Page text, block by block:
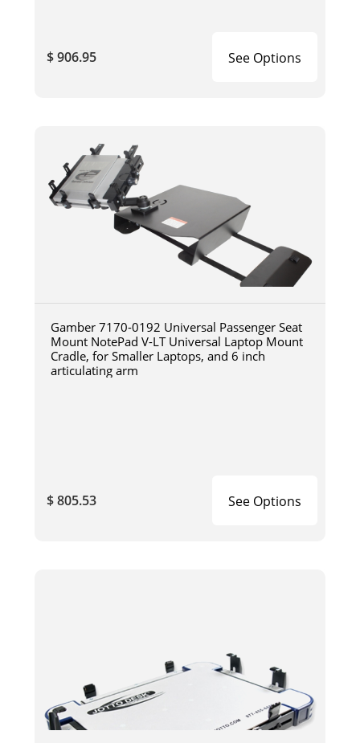
$ 906.95 See Options
Gamber 7170-0192 Universal Passenger Seat
Mount NotePad V-LT Universal Laptop Mount
Cradle, for Smaller Laptops, and 6 inch
articulating arm
$ 805.53 See Options